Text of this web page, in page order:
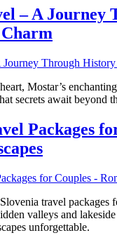
– A Journey
Mostar’s
secrets await beyond
Packages
travel packages
valleys and
unforgettable.